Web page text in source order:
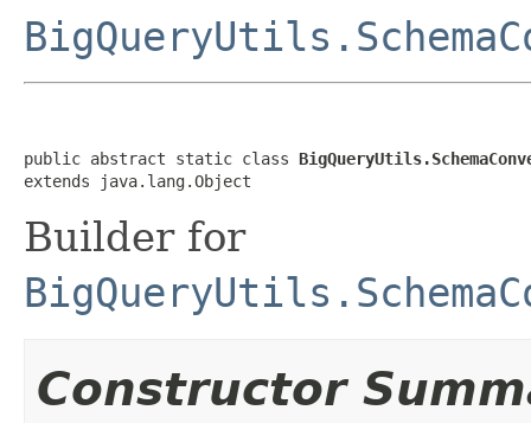
public abstract static class
extends java.lang.Object
Builder for
Constructor